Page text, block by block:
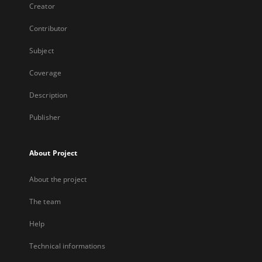
Creator
Contributor
Subject
Coverage
Description
Publisher
About Project
About the project
The team
Help
Technical informations